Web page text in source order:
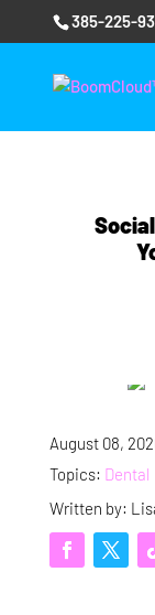
385-225-
August 08,
Topics: Dental
Written by: